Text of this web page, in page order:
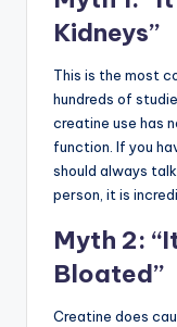
Kidneys”
This is the most
hundreds of
creatine use has
function. If you
should always
person, it is
Myth 2:
Bloated”
Creatine does